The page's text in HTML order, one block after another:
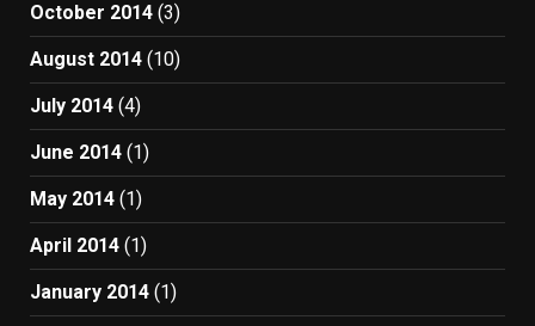
October 2014 (3)
August 2014 (10)
July 2014 (4)
June 2014 (1)
May 2014 (1)
April 2014 (1)
January 2014 (1)